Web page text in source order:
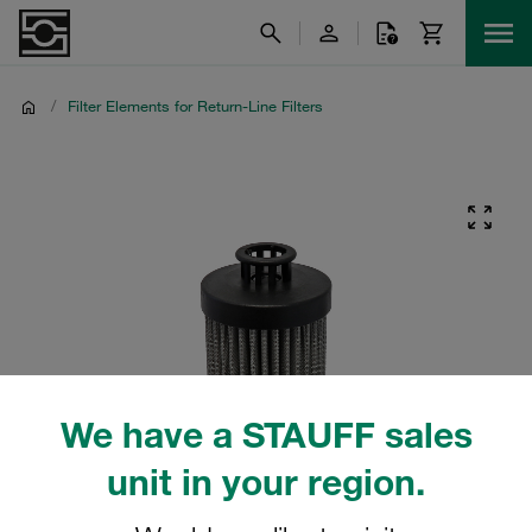
We have a STAUFF sales
unit in your region.
/ Filter Elements for Return-Line Filters